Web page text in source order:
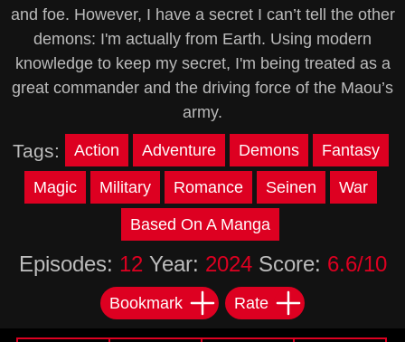
and foe. However, I have a secret I can’t tell the other
demons: I'm actually from Earth. Using modern
knowledge to keep my secret, I'm being treated as a
great commander and the driving force of the Maou’s
army.
Tags: Action Adventure Demons Fantasy
Magic Military Romance Seinen War
Based On A Manga
Episodes: 12 Year: 2024Score: 6.6/10
Bookmark Rate